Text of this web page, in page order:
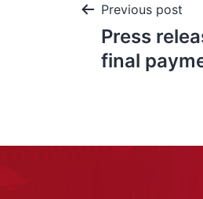
Previous post
Press
final